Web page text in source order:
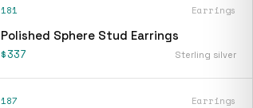
181 Earrings
Polished Sphere Stud Earrings
$337 Sterling silver
187 Earrings